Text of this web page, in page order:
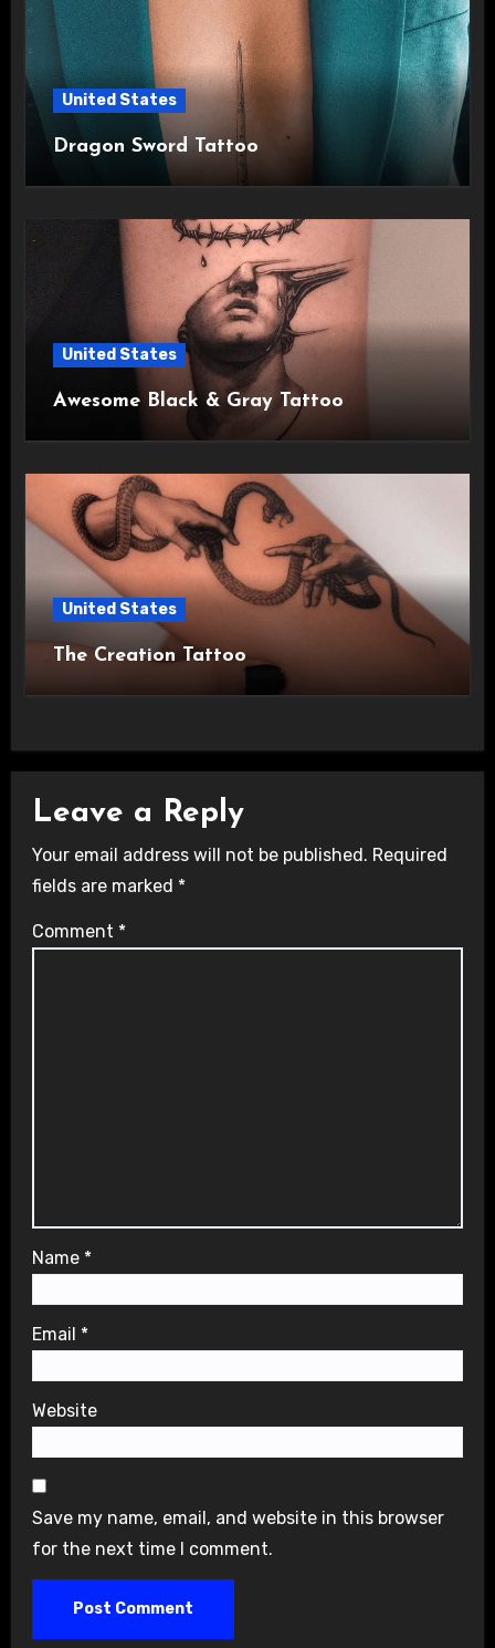
United States
Dragon Sword Tattoo
United States
Awesome Black & Gray Tattoo
United States
The Creation Tattoo
Leave a Reply
Your email address will not be published. Required
fields are marked *
Comment *
Name *
Email *
Website
Save my name, email, and website in this browser
for the next time I comment.